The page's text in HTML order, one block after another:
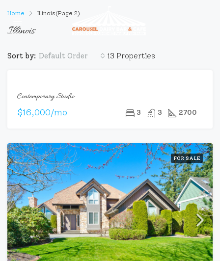
Home Illinois(Page 2)
Illinois
13 Properties
Sort by: Default Order
Contemporary Studio
$16,000/mo 3 3 2700
FOR SALE